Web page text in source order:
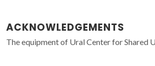
ACKNOWLEDGEMENTS
The equipment of Ural Center for Shared